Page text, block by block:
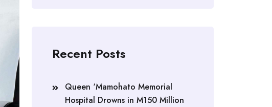
Recent Posts
Queen ‘Mamohato Memorial
Hospital Drowns in M150 Million